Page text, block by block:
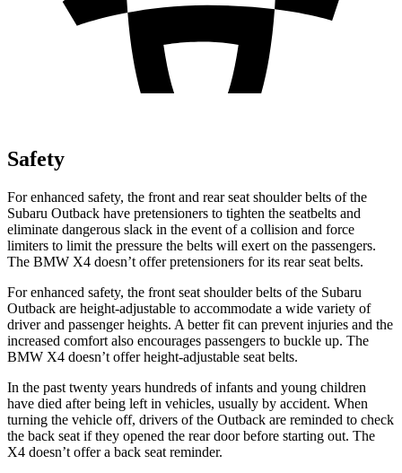
Safety
For enhanced safety, the front and rear seat shoulder belts of the
Subaru Outback have pretensioners to tighten the seatbelts and
eliminate dangerous slack in the event of a collision and force
limiters to limit the pressure the belts will exert on the passengers.
The BMW X4 doesn’t offer pretensioners for its rear seat belts.
For enhanced safety, the front seat shoulder belts of the Subaru
Outback are height-adjustable to accommodate a wide variety of
driver and passenger heights. A better fit can prevent injuries and the
increased comfort also encourages passengers to buckle up. The
BMW X4 doesn’t offer height-adjustable seat belts.
In the past twenty years hundreds of infants and young children
have died after being left in vehicles, usually by accident. When
turning the vehicle off, drivers of the Outback are reminded to check
the back seat if they opened the rear door before starting out. The
X4 doesn’t offer a back seat reminder.